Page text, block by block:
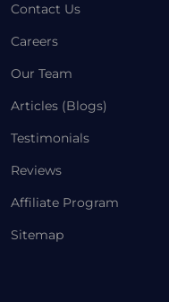
Contact Us
Careers
Our Team
Articles (Blogs)
Testimonials
Reviews
Affiliate Program
Sitemap